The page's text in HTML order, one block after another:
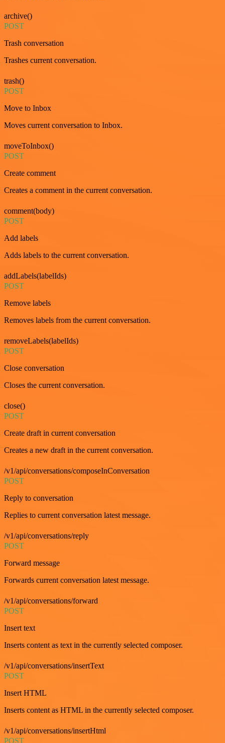
archive()
POST
Trash conversation
Trashes current conversation.
trash()
POST
Move to Inbox
Moves current conversation to Inbox.
moveToInbox()
POST
Create comment
Creates a comment in the current conversation.
comment(body)
POST
Add labels
Adds labels to the current conversation.
addLabels(labelIds)
POST
Remove labels
Removes labels from the current conversation.
removeLabels(labelIds)
POST
Close conversation
Closes the current conversation.
close()
POST
Create draft in current conversation
Creates a new draft in the current conversation.
/v1/api/conversations/composeInConversation
POST
Reply to conversation
Replies to current conversation latest message.
/v1/api/conversations/reply
POST
Forward message
Forwards current conversation latest message.
/v1/api/conversations/forward
POST
Insert text
Inserts content as text in the currently selected composer.
/v1/api/conversations/insertText
POST
Insert HTML
Inserts content as HTML in the currently selected composer.
/v1/api/conversations/insertHtml
POST